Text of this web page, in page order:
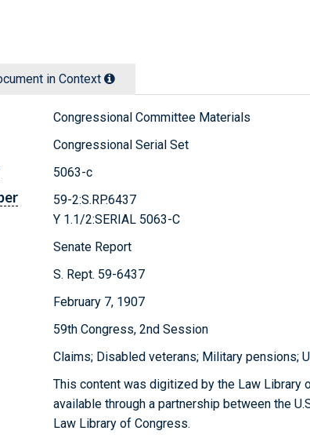
in Context
Congressional Committee Materials
Congressional Serial Set
5063-c
59-2:S.RP.6437
Y 1.1/2:SERIAL 5063-C
Senate Report
S. Rept. 59-6437
February 7, 1907
59th Congress, 2nd Session
Claims; Disabled veterans; Military pensions;
This content was digitized by the Law Library
available through a partnership between the
Law Library of Congress.